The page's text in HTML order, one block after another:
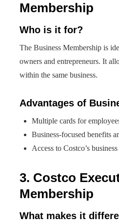
Membership
Who is it for?
The Business Membership is
owners and entrepreneurs. It
within the same business.
Advantages of
Multiple cards for
Business-focused benefits
Access to Costco’s
3. Costco
Membership
What makes it